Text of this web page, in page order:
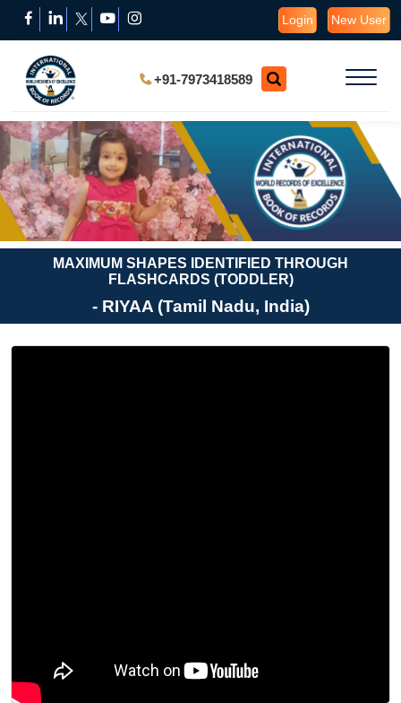
Login New User
+91-7973418589
MAXIMUM SHAPES IDENTIFIED THROUGH
FLASHCARDS (TODDLER)
- RIYAA (Tamil Nadu, India)